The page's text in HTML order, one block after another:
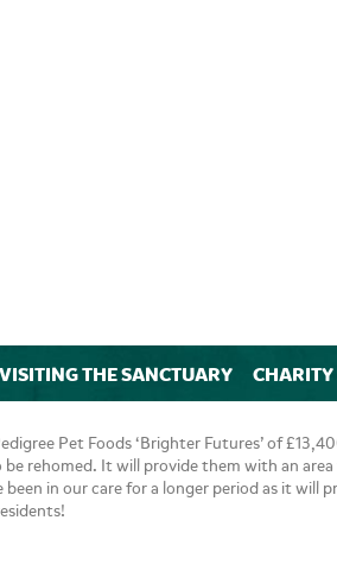
VISITING THE SANCTUARY CHARITY
Pet Foods ‘Brighter Futures’ of
rehomed. It will provide them with an
in our care for a longer period as it will